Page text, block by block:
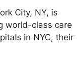
City, NY, is
world-class care
in NYC, their